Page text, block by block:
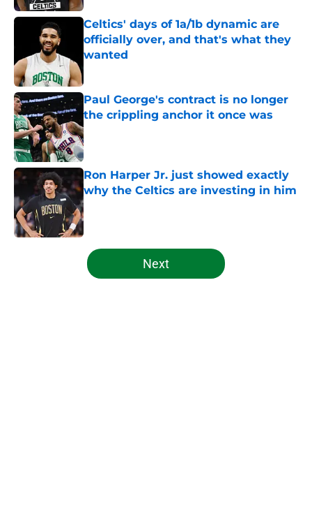
Celtics' days of 1a/1b dynamic are
officially over, and that's what they
wanted
Published by on Invalid Date
Paul George's contract is no longer
the crippling anchor it once was
Published by on Invalid Date
Ron Harper Jr. just showed exactly
why the Celtics are investing in him
Published by on Invalid Date
5 related articles loaded
Next